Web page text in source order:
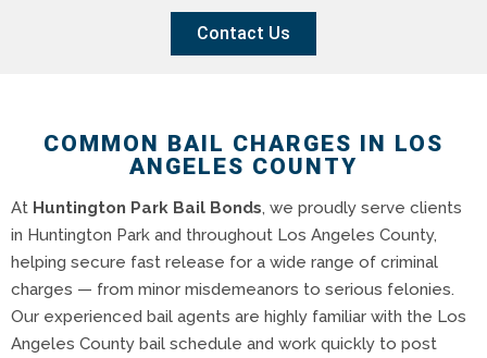
Contact Us
COMMON BAIL CHARGES IN LOS
ANGELES COUNTY
At Huntington Park Bail Bonds, we proudly serve clients
in Huntington Park and throughout Los Angeles County,
helping secure fast release for a wide range of criminal
charges — from minor misdemeanors to serious felonies.
Our experienced bail agents are highly familiar with the Los
Angeles County bail schedule and work quickly to post